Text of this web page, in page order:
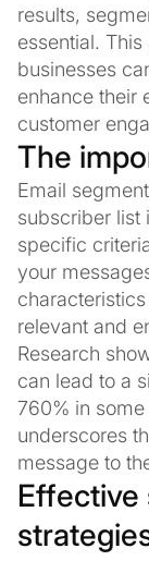
results,
essential.
businesses
enhance their
customer
The
Email
subscriber list
specific
your
relevant and
Research
can lead to a
760% in
underscores
message to
Effective